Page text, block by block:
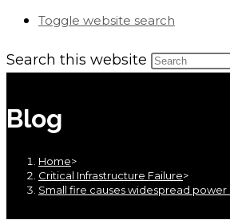
Toggle website search
Search this website
Blog
Home>
Critical Infrastructure Failure>
Small fire causes widespread